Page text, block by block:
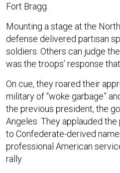
Fort Bragg.
Mounting a stage at the
defense delivered partisan
soldiers. Others can judge
was the troops’ response
On cue, they roared their
military of “woke garbage”
the previous president, the
Angeles. They applauded
to Confederate-derived
professional American
rally.